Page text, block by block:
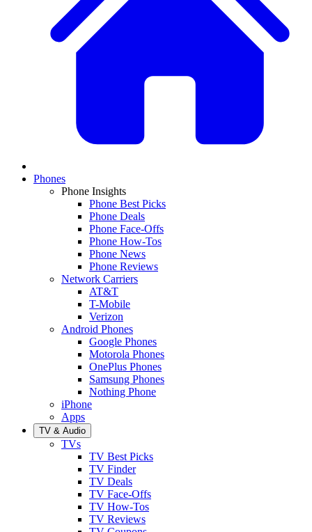
Phones
Phone Insights
Phone Best Picks
Phone Deals
Phone Face-Offs
Phone How-Tos
Phone News
Phone Reviews
Network Carriers
AT&T
T-Mobile
Verizon
Android Phones
Google Phones
Motorola Phones
OnePlus Phones
Samsung Phones
Nothing Phone
iPhone
Apps
TV & Audio
TVs
TV Best Picks
TV Finder
TV Deals
TV Face-Offs
TV How-Tos
TV Reviews